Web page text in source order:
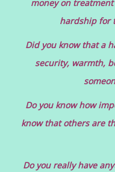
money on
hardship for
Did you know that a
security, warmth,
Do you know how
know that others are
Do you really have